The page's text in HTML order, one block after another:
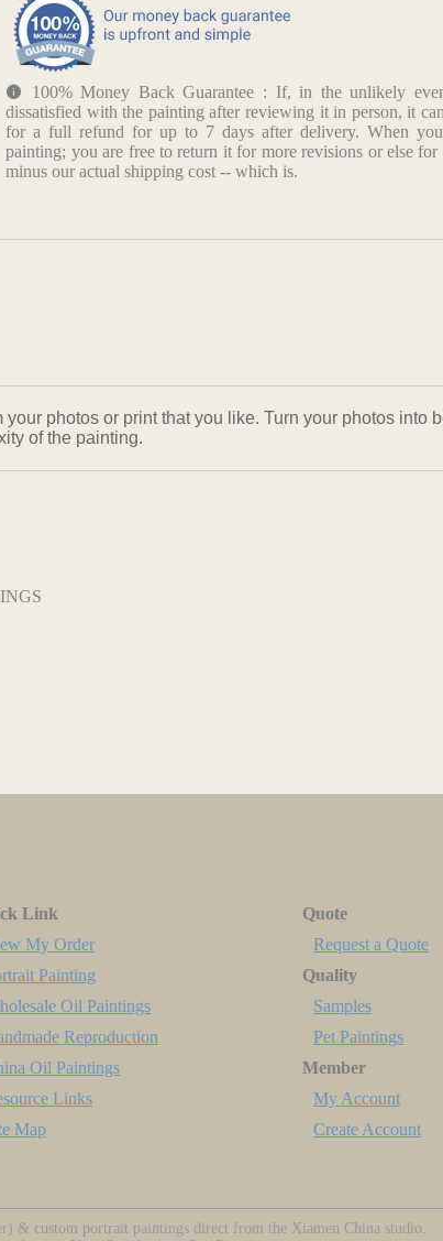
100% Money Back Guarantee : If, in the unlikely
dissatisfied with the painting after reviewing it in person, it
for a full refund for up to 7 days after delivery. When
painting; you are free to return it for more revisions or else
minus our actual shipping cost -- which is.
photos or print that you like. Turn your photos into
of the painting.
Link
My Order
Painting
Oil Paintings
Reproduction
Oil Paintings
Links
Map
Quote
Request a Quote
Quality
Samples
Pet Paintings
Member
My Account
Create Account
& custom portrait paintings direct from the Xiamen China studio.